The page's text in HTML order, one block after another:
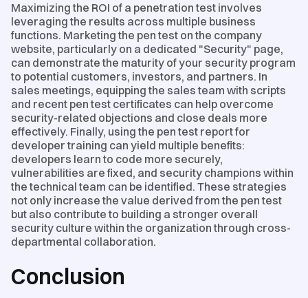
Maximizing the ROI of a penetration test involves
leveraging the results across multiple business
functions. Marketing the pen test on the company
website, particularly on a dedicated "Security" page,
can demonstrate the maturity of your security program
to potential customers, investors, and partners. In
sales meetings, equipping the sales team with scripts
and recent pen test certificates can help overcome
security-related objections and close deals more
effectively. Finally, using the pen test report for
developer training can yield multiple benefits:
developers learn to code more securely,
vulnerabilities are fixed, and security champions within
the technical team can be identified. These strategies
not only increase the value derived from the pen test
but also contribute to building a stronger overall
security culture within the organization through cross-
departmental collaboration.
Conclusion